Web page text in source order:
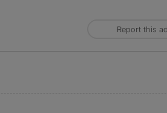
Report this ad